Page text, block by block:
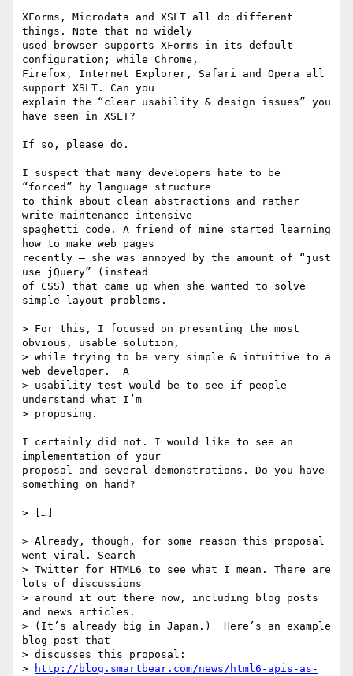
XForms, Microdata and XSLT all do different
things. Note that no widely
used browser supports XForms in its default
configuration; while Chrome,
Firefox, Internet Explorer, Safari and Opera all
support XSLT. Can you
explain the “clear usability & design issues” you
have seen in XSLT?
If so, please do.
I suspect that many developers hate to be
“forced” by language structure
to think about clean abstractions and rather
write maintenance-intensive
spaghetti code. A friend of mine started learning
how to make web pages
recently – she was annoyed by the amount of “just
use jQuery” (instead
of CSS) that came up when she wanted to solve
simple layout problems.
> For this, I focused on presenting the most
obvious, usable solution,
> while trying to be very simple & intuitive to a
web developer.  A
> usability test would be to see if people
understand what I’m
> proposing.
I certainly did not. I would like to see an
implementation of your
proposal and several demonstrations. Do you have
something on hand?
> […]
> Already, though, for some reason this proposal
went viral. Search
> Twitter for HTML6 to see what I mean. There are
lots of discussions
> around it out there now, including blog posts
and news articles.
> (It’s already big in Japan.)  Here’s an example
blog post that
> discusses this proposal:
>
http://blog.smartbear.com/news/html6-apis-as-